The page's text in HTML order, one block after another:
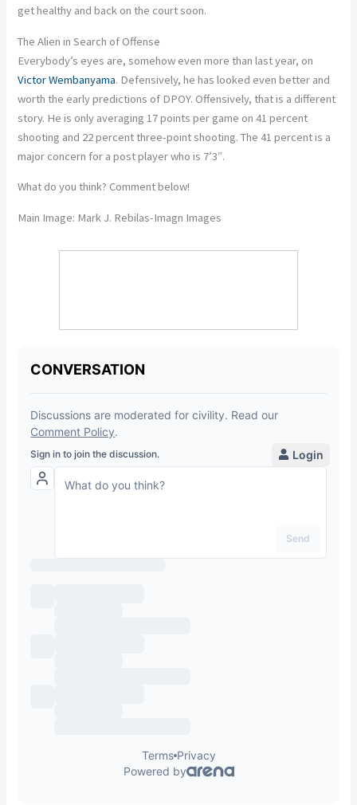
get healthy and back on the court soon.
The Alien in Search of Offense
Everybody’s eyes are, somehow even more than last year, on
Victor Wembanyama. Defensively, he has looked even better and
worth the early predictions of DPOY. Offensively, that is a different
story. Heis only averaging 17 points per game on 41 percent
shooting and 22 percent three-point shooting. The 41 percent is a
major concern for a post player who is 7’3″.
What do you think? Comment below!
Main Image: Mark J. Rebilas-Imagn Images